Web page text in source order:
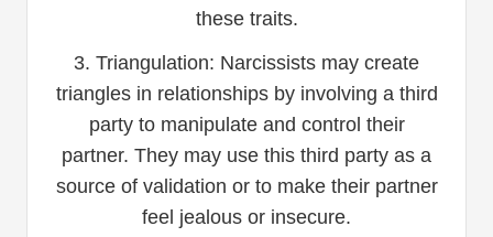
these traits.
3. Triangulation: Narcissists may create
triangles in relationships by involving a third
party to manipulate and control their
partner. They may use this third party as a
source of validation or to make their partner
feel jealous or insecure.